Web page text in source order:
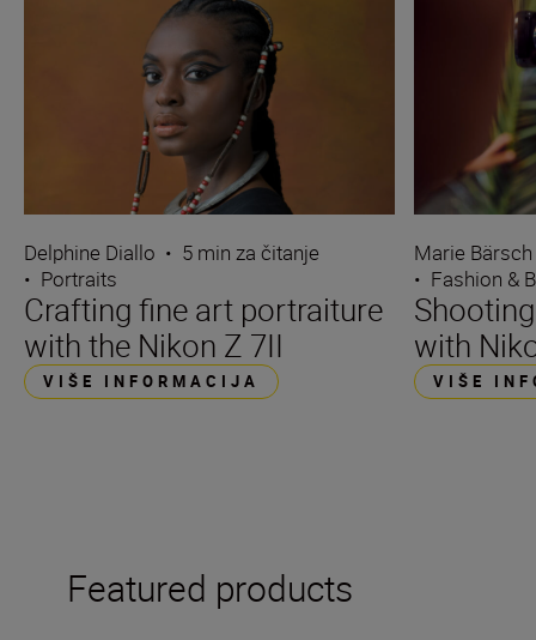
Delphine Diallo • 5 min za čitanje
• Portraits
Crafting fine art portraiture
with the Nikon Z 7II
VIŠE INFORMACIJA
Marie Bärsch
• Fashion &
with
VIŠE
Featured products